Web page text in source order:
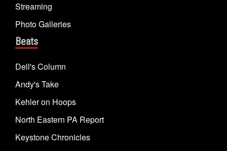
Streaming
Photo Galleries
Beats
Dell's Column
Andy's Take
Kehler on Hoops
North Eastern PA Report
Keystone Chronicles